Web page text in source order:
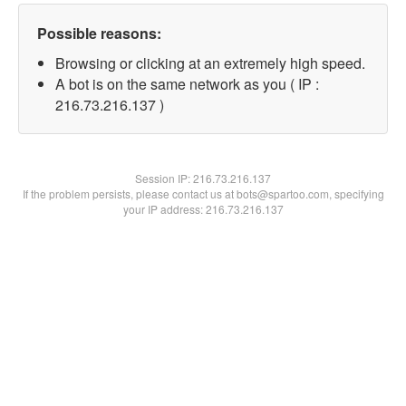
Possible reasons:
Browsing or clicking at an extremely high speed.
A bot is on the same network as you ( IP :
216.73.216.137 )
Session IP:216.73.216.137
If the problem persists, please contact us at bots@spartoo.com, specifying
your IP address: 216.73.216.137